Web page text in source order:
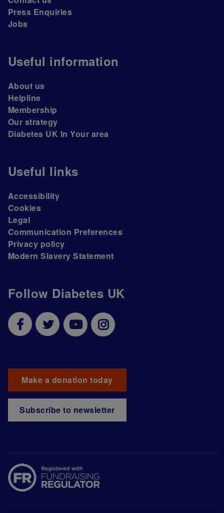
Follow Diabetes UK
Make a donation today
Subscribe to newsletter
Press Enquiries
Jobs
Useful information
About us
Helpline
Membership
Our strategy
Diabetes UK In Your area
Useful links
Accessibility
Cookies
Legal
Communication Preferences
Privacy policy
Modern Slavery Statement